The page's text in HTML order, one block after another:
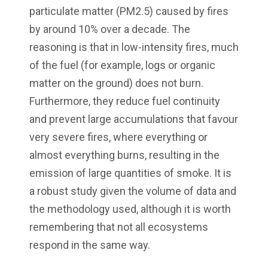
particulate matter (PM2.5) caused by fires
by around 10% over a decade. The
reasoning is that in low-intensity fires, much
of the fuel (for example, logs or organic
matter on the ground) does not burn.
Furthermore, they reduce fuel continuity
and prevent large accumulations that favour
very severe fires, where everything or
almost everything burns, resulting in the
emission of large quantities of smoke. It is
a robust study given the volume of data and
the methodology used, although it is worth
remembering that not all ecosystems
respond in the same way.